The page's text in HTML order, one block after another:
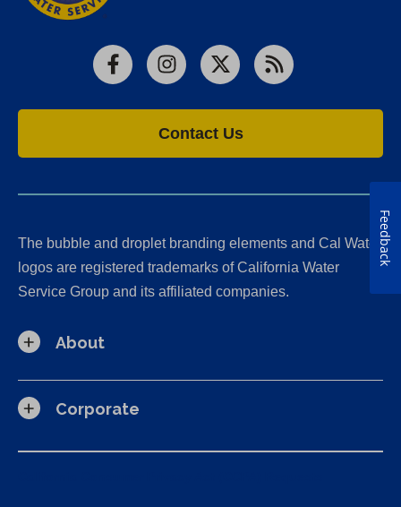
FacebookInstagram
X RSS
Contact Us
The bubble and droplet branding elements and Cal Water
logos are registered trademarks of California Water
Service Group and its affiliated companies.
About
Corporate
Feedback